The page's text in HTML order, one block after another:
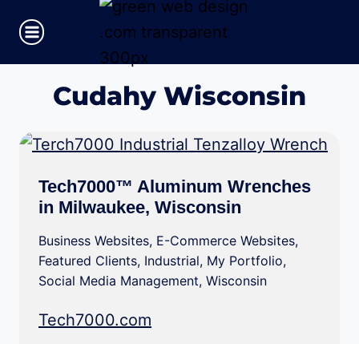
content
Cudahy Wisconsin
Tech7000™ Aluminum Wrenches
in Milwaukee, Wisconsin
Business Websites, E-Commerce Websites,
Featured Clients, Industrial, My Portfolio,
Social Media Management, Wisconsin
Tech7000.com